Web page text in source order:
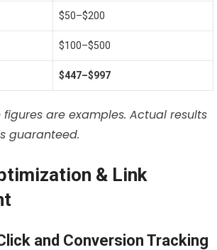
$50–$200
$100–$500
$447–$997
figures are examples. Actual results
guaranteed.
& Link
and Conversion Tracking